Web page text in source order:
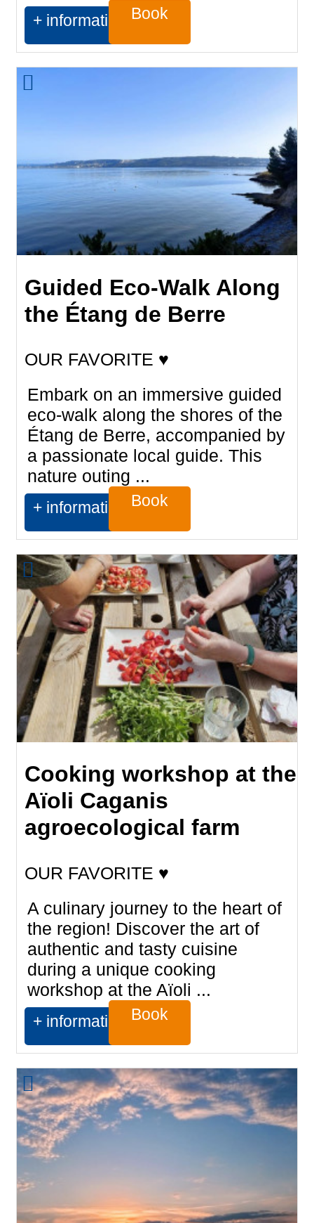
+ information Book
Guided Eco-Walk Along
the Étang de Berre
OUR FAVORITE ♥
Embark on an immersive guided
eco-walk along the shores of the
Étang de Berre, accompanied by
a passionate local guide. This
nature outing ...
+ information Book
Cooking workshop at the
Aïoli Caganis
agroecological farm
OUR FAVORITE ♥
A culinary journey to the heart of
the region! Discover the art of
authentic and tasty cuisine
during a unique cooking
workshop at the Aïoli ...
+ information Book